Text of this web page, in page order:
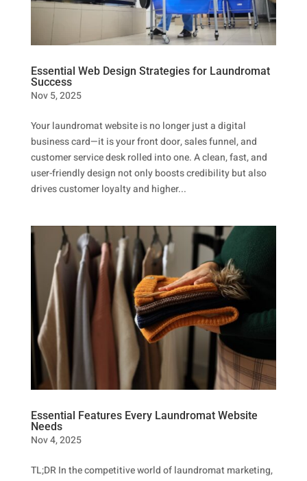
Essential Web Design Strategies for Laundromat
Success
Nov 5, 2025
Your laundromat website is no longer just a digital
business card—it is your front door, sales funnel, and
customer service desk rolled into one. A clean, fast, and
user-friendly design not only boosts credibility but also
drives customer loyalty and higher...
Essential Features Every Laundromat Website
Needs
Nov 4, 2025
TL;DR In the competitive world of laundromat marketing,